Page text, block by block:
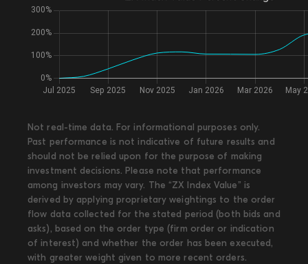
Not real-time data. For informational purposes only.
Past performance is not indicative of future results and
should not be relied upon for the purpose of making
investment decisions. Please note that performance
among investors may vary. The “ZX Index Value” is
derived by applying proprietary weightings to the order
flow data collected for the stated period (both bids and
asks), based on the order type (firm order or indication
of interest) and whether the order has been executed,
with greater weight given to more recent orders.